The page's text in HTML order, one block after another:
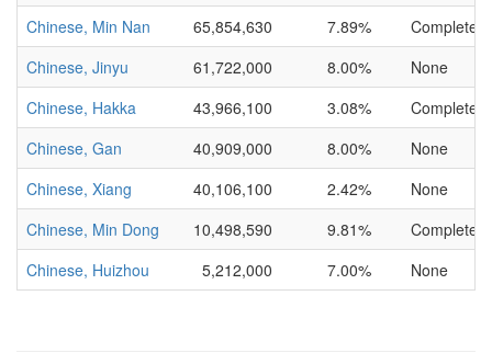
Chinese, Min Nan
65,854,630 7.89%
Complete
Chinese, Jinyu
61,722,000 8.00%
None
Chinese, Hakka
43,966,100 3.08%
Complete
Chinese, Gan
40,909,000 8.00%
None
Chinese, Xiang
40,106,100 2.42%
None
Chinese, Min Dong
10,498,590 9.81%
Complete
Chinese, Huizhou
5,212,000 7.00% None